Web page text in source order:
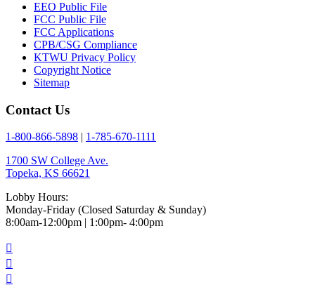
EEO Public File
FCC Public File
FCC Applications
CPB/CSG Compliance
KTWU Privacy Policy
Copyright Notice
Sitemap
Contact Us
1-800-866-5898
1-785-670-1111
1700 SW College Ave.
Topeka, KS 66621
Lobby Hours:
Monday-Friday (Closed Saturday & Sunday)
8:00am-12:00pm | 1:00pm- 4:00pm